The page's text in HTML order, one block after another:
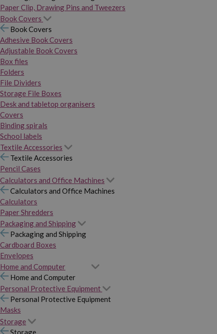
Paper Clip, Drawing Pins and Tweezers
Book Covers
Book Covers
Adhesive Book Covers
Adjustable Book Covers
Box files
Folders
File Dividers
Storage File Boxes
Desk and tabletop organisers
Covers
Binding spirals
School labels
Textile Accessories
Textile Accessories
Pencil Cases
Calculators and Office Machines
Calculators and Office Machines
Calculators
Paper Shredders
Packaging and Shipping
Packaging and Shipping
Cardboard Boxes
Envelopes
Home and Computer
Home and Computer
Personal Protective Equipment
Personal Protective Equipment
Masks
Storage
Storage